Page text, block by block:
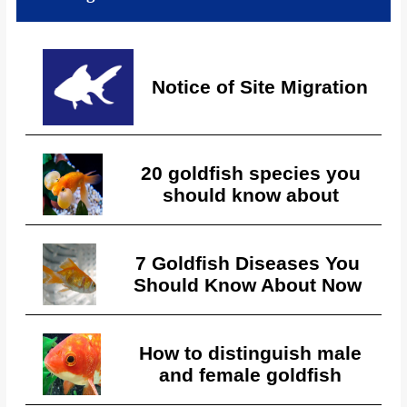
Notice of Site Migration
20 goldfish species you
should know about
7 Goldfish Diseases You
Should Know About Now
How to distinguish male
and female goldfish